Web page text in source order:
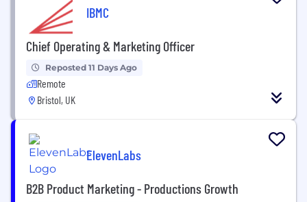
IBMC
Chief Operating & Marketing Officer
Reposted 11 Days Ago
Remote
Bristol, UK
ElevenLabs
B2B Product Marketing - Productions Growth